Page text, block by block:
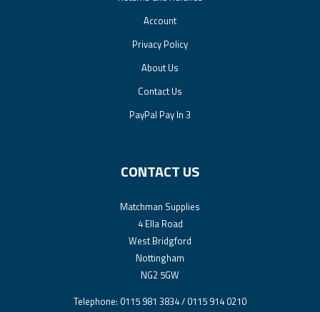
Account
Privacy Policy
About Us
Contact Us
PayPal Pay In 3
CONTACT US
Matchman Supplies
4 Ella Road
West Bridgford
Nottingham
NG2 5GW
Telephone: 0115 981 3834 / 0115 914 0210